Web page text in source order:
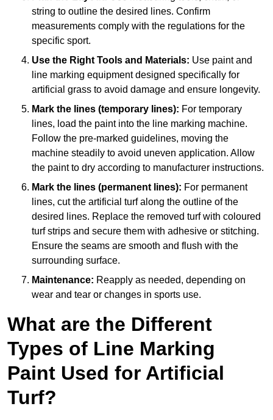
string to outline the desired lines. Confirm
measurements comply with the regulations for the
specific sport.
Use the Right Tools and Materials: Use paint and
line marking equipment designed specifically for
artificial grass to avoid damage and ensure longevity.
Mark the lines (temporary lines): For temporary
lines, load the paint into the line marking machine.
Follow the pre-marked guidelines, moving the
machine steadily to avoid uneven application. Allow
the paint to dry according to manufacturer instructions.
Mark the lines (permanent lines): For permanent
lines, cut the artificial turf along the outline of the
desired lines. Replace the removed turf with coloured
turf strips and secure them with adhesive or stitching.
Ensure the seams are smooth and flush with the
surrounding surface.
Maintenance: Reapply as needed, depending on
wear and tear or changes in sports use.
What are the Different
Types of Line Marking
Paint Used for Artificial
Turf?